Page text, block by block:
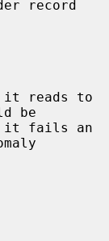
record
it reads to
be